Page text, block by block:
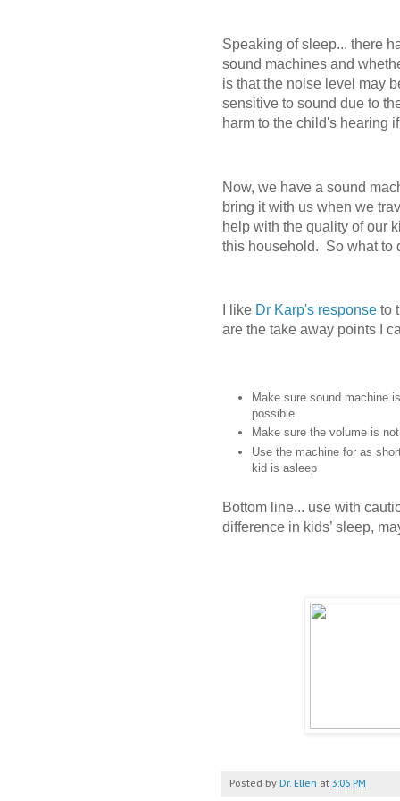
Speaking of sleep... there
sound machines and
is that the noise level may
sensitive to sound due to
harm to the child's hearing
Now, we have a sound
bring it with us when we
help with the quality of our
this household. So what to
I like Dr Karp's response to
are the take away points I
Make sure sound machine
possible
Make sure the volume is
Use the machine for as
kid is asleep
Bottom line... use with
difference in kids’ sleep,
Posted by Dr. Ellen at 3:06 PM